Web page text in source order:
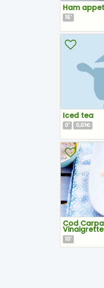
Ham
15'
Iced tea
0' 0,01€
Cod
Vinaigrette
10'